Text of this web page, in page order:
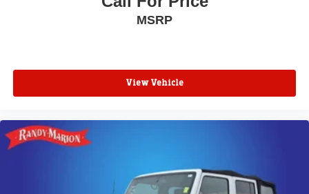
MSRP
View Vehicle